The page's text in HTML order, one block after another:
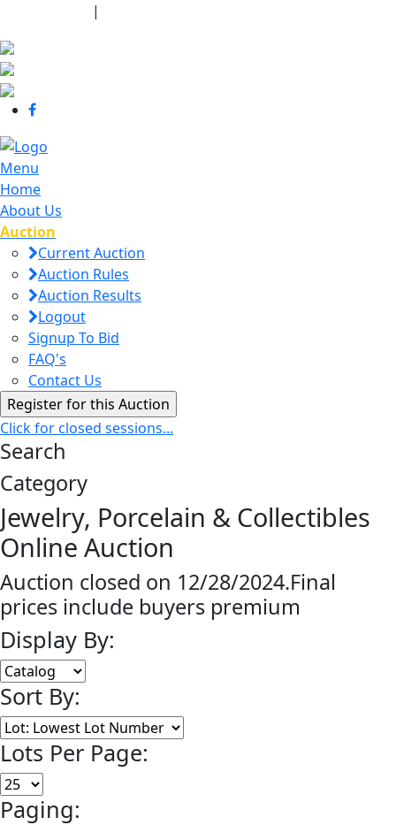
|
Menu
Home
About Us
Auction
Current Auction
Auction Rules
Auction Results
Logout
Signup To Bid
FAQ's
Contact Us
Click for closed sessions...
Search
Category
Jewelry, Porcelain & Collectibles
Online Auction
Auction closed on 12/28/2024.Final
prices include buyers premium
Display By:
Sort By:
Lots Per Page:
Paging: